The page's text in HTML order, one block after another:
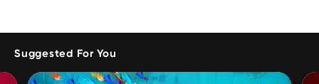
Suggested For You